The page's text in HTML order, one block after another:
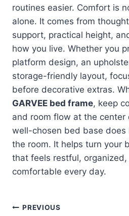
routines easier. Comfort is
alone. It comes from
support, practical height,
how you live. Whether you
platform design, an
storage-friendly layout,
before decorative extras.
GARVEE bed frame, keep
and room flow at the center
well-chosen bed base does
the room. It helps turn your
that feels restful,
comfortable every day.
Post
PREVIOUS